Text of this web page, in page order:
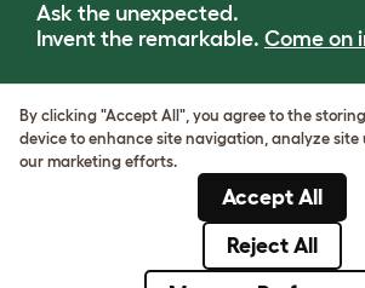
Ask the unexpected.
Invent the remarkable. Come on
Cookie & Privacy Policy
Cookie Settings
VAT Number: GB437691170
Company Reg. Number: 05028498
By clicking "Accept All", you agree to the
device to enhance site navigation, analyze site
our marketing efforts.
Accept All
Reject All